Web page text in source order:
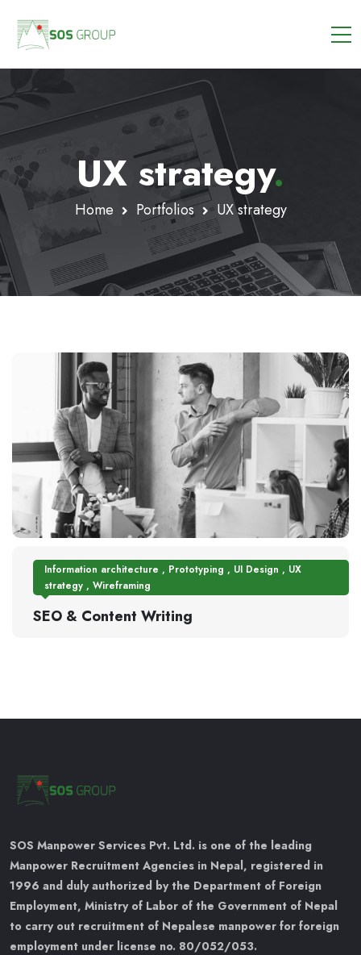
UX strategy.
Home Portfolios UX strategy
Information architecture , Prototyping , UI Design , UX
strategy , Wireframing
SEO & Content Writing
SOS Manpower Services Pvt. Ltd. is one of the leading
Manpower Recruitment Agencies in Nepal, registered in
1996 and duly authorized by the Department of Foreign
Employment, Ministry of Labor of the Government of Nepal
to carry out recruitment of Nepalese manpower for foreign
employment under license no. 80/052/053.